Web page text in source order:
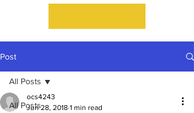
Post
All Posts
All Posts
ocs4243
Jun 28, 2018 1 min read